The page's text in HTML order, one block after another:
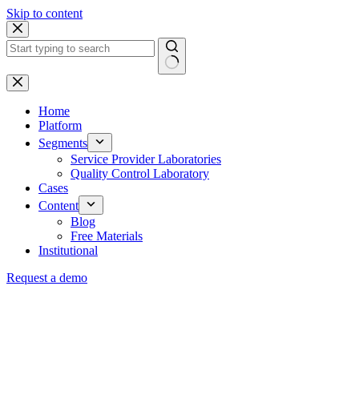
Skip to content
Home
Platform
Segments
Service Provider Laboratories
Quality Control Laboratory
Cases
Content
Blog
Free Materials
Institutional
Request a demo